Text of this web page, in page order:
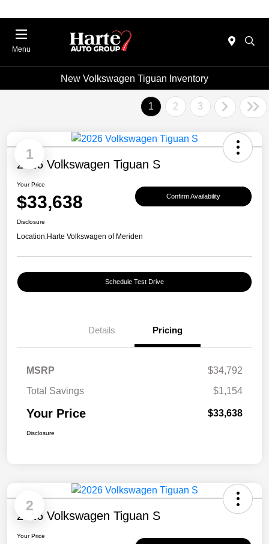
Menu
New Volkswagen Tiguan Inventory
1 2 3
1
2026 Volkswagen Tiguan S
Your Price
$33,638 Confirm Availability
Disclosure
Location:Harte Volkswagen of Meriden
Schedule Test Drive
Details Pricing
MSRP
$34,792
Total Savings
$1,154
Your Price $33,638
Disclosure
2
2026 Volkswagen Tiguan S
Your Price